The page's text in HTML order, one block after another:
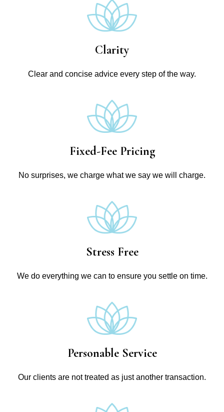
Clarity
Clear and concise advice every step of the way.
Fixed-Fee Pricing
No surprises, we charge what we say we will charge.
Stress Free
We do everything we can to ensure you settle on time.
Personable Service
Our clients are not treated as just another transaction.